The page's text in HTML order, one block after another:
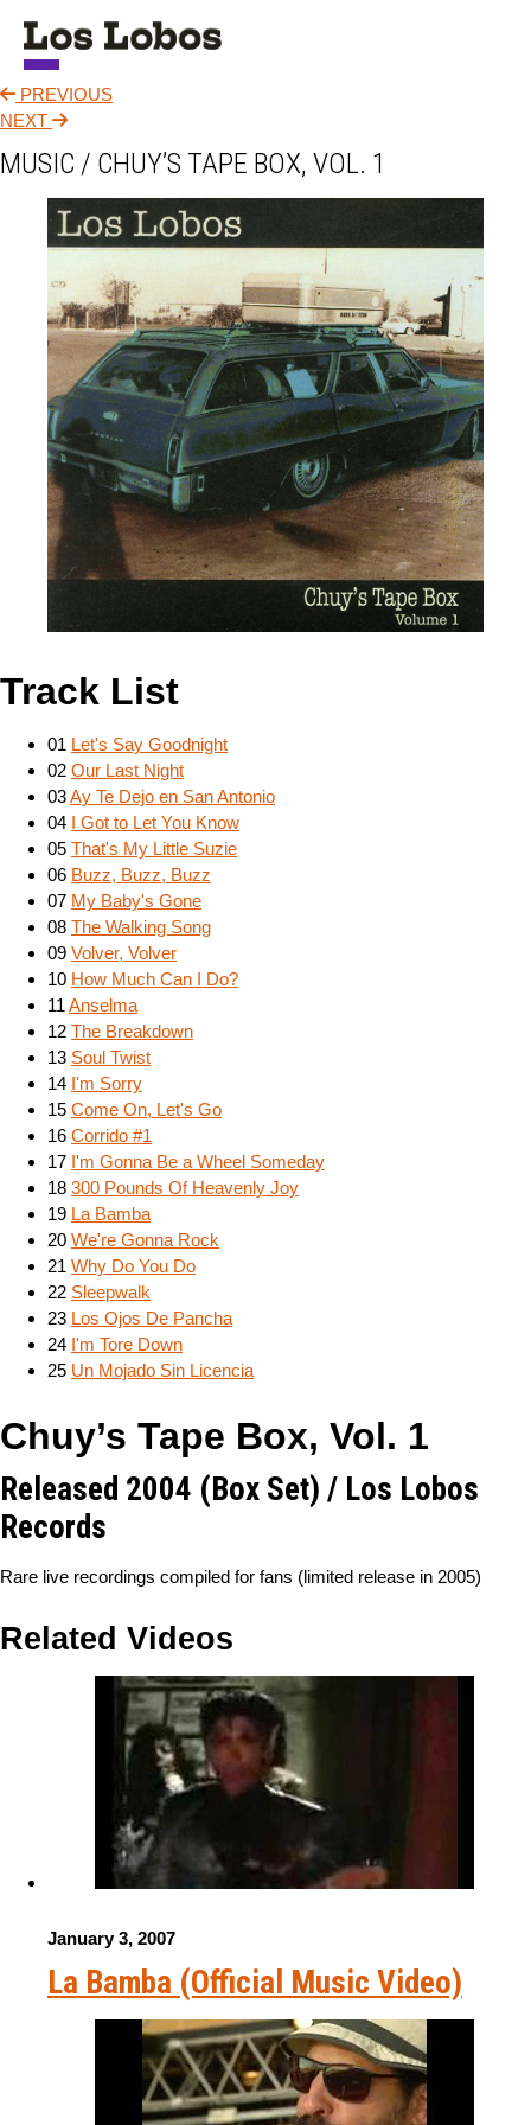
NEWS
TOUR
MUSIC
VIDEO
CONTACT
STORE
PREVIOUS
NEXT
MUSIC / CHUY’S TAPE BOX, VOL. 1
Track List
01 Let's Say Goodnight
02 Our Last Night
03Ay Te Dejo en San Antonio
04 I Got to Let You Know
05 That's My Little Suzie
06 Buzz, Buzz, Buzz
07 My Baby's Gone
08 The Walking Song
09 Volver, Volver
10 How Much Can I Do?
11 Anselma
12 The Breakdown
13 Soul Twist
14 I'm Sorry
15 Come On, Let's Go
16 Corrido #1
17 I'm Gonna Be a Wheel Someday
18 300 Pounds Of Heavenly Joy
19 La Bamba
20 We're Gonna Rock
21 Why Do You Do
22 Sleepwalk
23 Los Ojos De Pancha
24 I'm Tore Down
25 Un Mojado Sin Licencia
Chuy’s Tape Box, Vol. 1
Released 2004 (Box Set) / Los Lobos
Records
Rare live recordings compiled for fans (limited release in 2005)
Related Videos
January 3, 2007
La Bamba (Official Music Video)